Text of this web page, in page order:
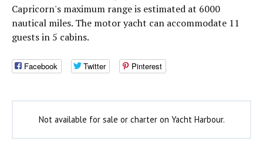
Capricorn's maximum range is estimated at 6000
nautical miles. The motor yacht can accommodate 11
guests in 5 cabins.
Facebook Twitter Pinterest
Not available for sale or charter on Yacht Harbour.